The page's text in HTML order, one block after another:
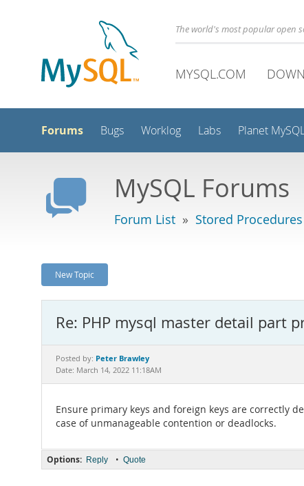
The world's most popular open
MYSQL.COM
Forums Bugs Worklog Labs Planet
MySQL Forums
Forum List » Stored Procedures
New Topic
Re: PHP mysql master detail part
Posted by: Peter Brawley
Date: March 14, 2022 11:18AM
Ensure primary keys and foreign keys are correctly
case of unmanageable contention or deadlocks.
Options: Reply • Quote